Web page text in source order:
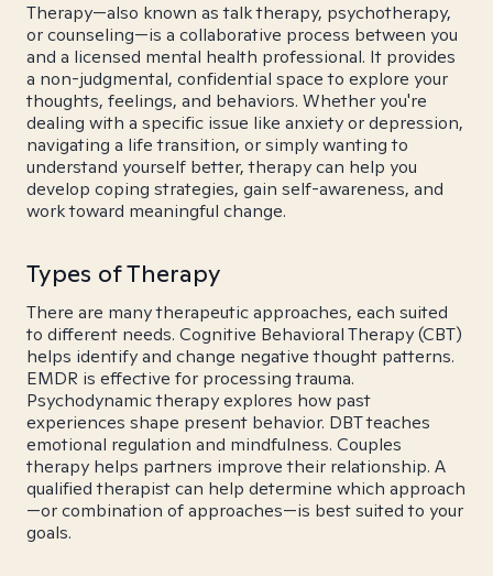
Therapy—also known as talk therapy, psychotherapy,
or counseling—is a collaborative process between you
and a licensed mental health professional. It provides
a non-judgmental, confidential space to explore your
thoughts, feelings, and behaviors. Whether you're
dealing with a specific issue like anxiety or depression,
navigating a life transition, or simply wanting to
understand yourself better, therapy can help you
develop coping strategies, gain self-awareness, and
work toward meaningful change.
Types of Therapy
There are many therapeutic approaches, each suited
to different needs. Cognitive Behavioral Therapy (CBT)
helps identify and change negative thought patterns.
EMDR is effective for processing trauma.
Psychodynamic therapy explores how past
experiences shape present behavior. DBT teaches
emotional regulation and mindfulness. Couples
therapy helps partners improve their relationship. A
qualified therapist can help determine which approach
—or combination of approaches—is best suited to your
goals.